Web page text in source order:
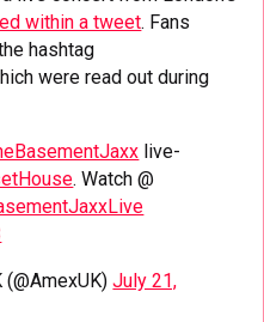
within a tweet. Fans
hashtag
were read out during
live-
. Watch @
(@AmexUK)July 21,